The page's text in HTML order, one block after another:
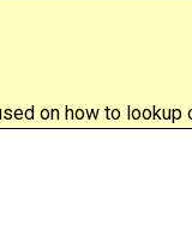
on how to lookup